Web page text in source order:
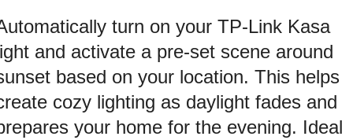
turn on your TP-Link Kasa
and activate a pre-set scene around
based on your location. This helps
cozy lighting as daylight fades and
your home for the evening. Ideal